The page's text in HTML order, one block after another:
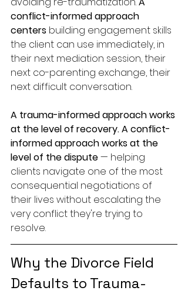
conflict-informed approach
centers building engagement skills
the client can use immediately, in
their next mediation session, their
next co-parenting exchange, their
next difficult conversation.
A trauma-informed approach works
at the level of recovery.A conflict-
informed approach works at the
level of the dispute — helping
clients navigate one of the most
consequential negotiations of
their lives without escalating the
very conflict they're trying to
resolve.
Why the Divorce Field
Defaults to Trauma-